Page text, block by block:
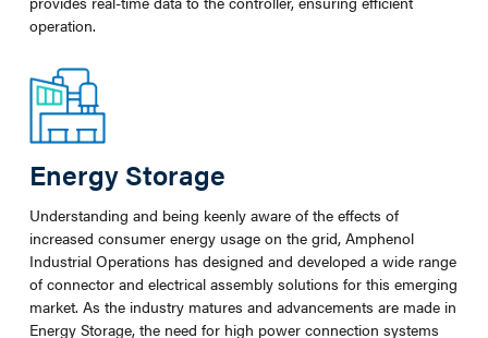
operation.
Energy Storage
Understanding and being keenly aware of the effects of
increased consumer energy usage on the grid, Amphenol
Industrial Operations has designed and developed a wide range
of connector and electrical assembly solutions for this emerging
market. As the industry matures and advancements are made in
Energy Storage, the need for high power connection systems